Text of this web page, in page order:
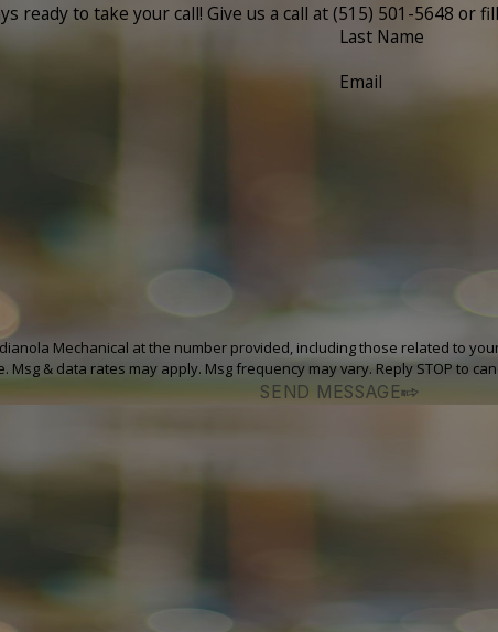
ready to take your call! Give us a call at(515) 501-5648 or
Last Name
Email
Mechanical at the number provided, including those related to your inquiry,
Msg & data rates may apply. Msg frequency may vary. Reply STOP to
SEND MESSAGE